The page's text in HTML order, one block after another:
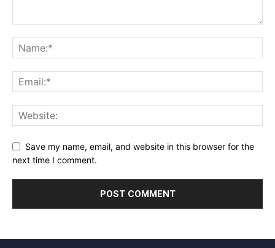
Save my name, email, and website in this browser for the
next time I comment.